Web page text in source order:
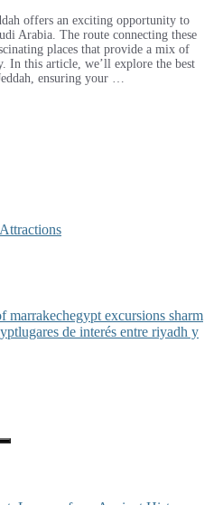
offers an exciting opportunity to
Arabia. The route connecting these
places that provide a mix of
In this article, we’ll explore the best
ensuring your …
marrakechegypt excursions sharm
lugares de interés entre riyadh y